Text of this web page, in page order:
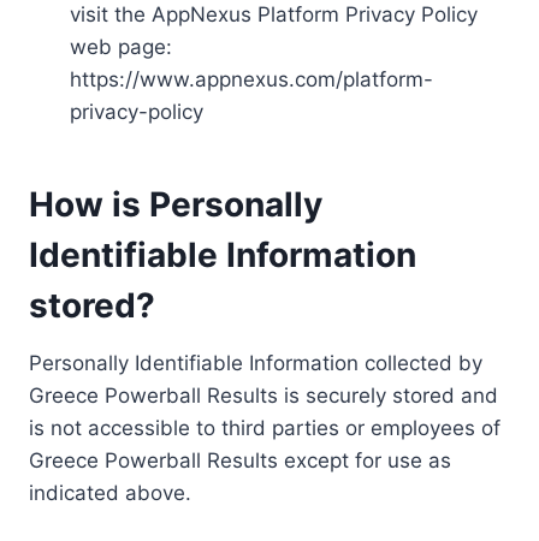
visit the AppNexus Platform Privacy Policy
web page:
https://www.appnexus.com/platform-
privacy-policy
How is Personally
Identifiable Information
stored?
Personally Identifiable Information collected by
Greece Powerball Results is securely stored and
is not accessible to third parties or employees of
Greece Powerball Results except for use as
indicated above.